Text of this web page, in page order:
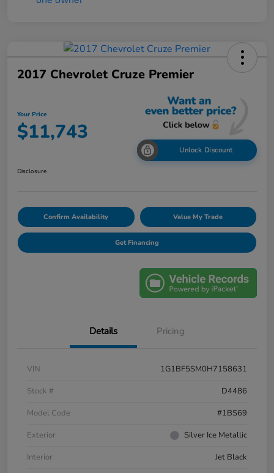
2017 Chevrolet Cruze Premier
Your Price
$11,743
Unlock Discount
Disclosure
Confirm Availability Value My Trade
Get Financing
Details Pricing
VIN
1G1BF5SM0H7158631
Stock #
D4486
Model Code
#1BS69
Exterior
Silver Ice Metallic
Interior
Jet Black